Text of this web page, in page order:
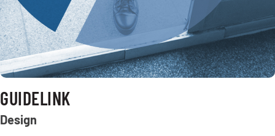
GUIDELINK
Design